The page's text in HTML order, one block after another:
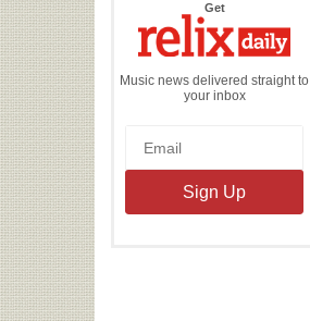
Getthe
Daily
Music news delivered straight to
your inbox